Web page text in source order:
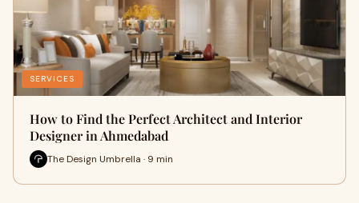
SERVICES
How to Find the Perfect Architect and Interior
Designer in Ahmedabad
The Design Umbrella · 9 min